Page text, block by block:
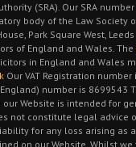
(SRA). Our SRA
body of the Law Society
Park Square West,
of England and Wales. The
in England and Wales
Our VAT Registration number
number is 8699543
Website is intended for
not constitute legal advice
for any loss arising as
on our Website. Whilst